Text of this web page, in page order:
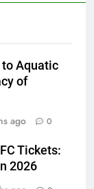
Aquatic
of
ago 0
Tickets:
2026